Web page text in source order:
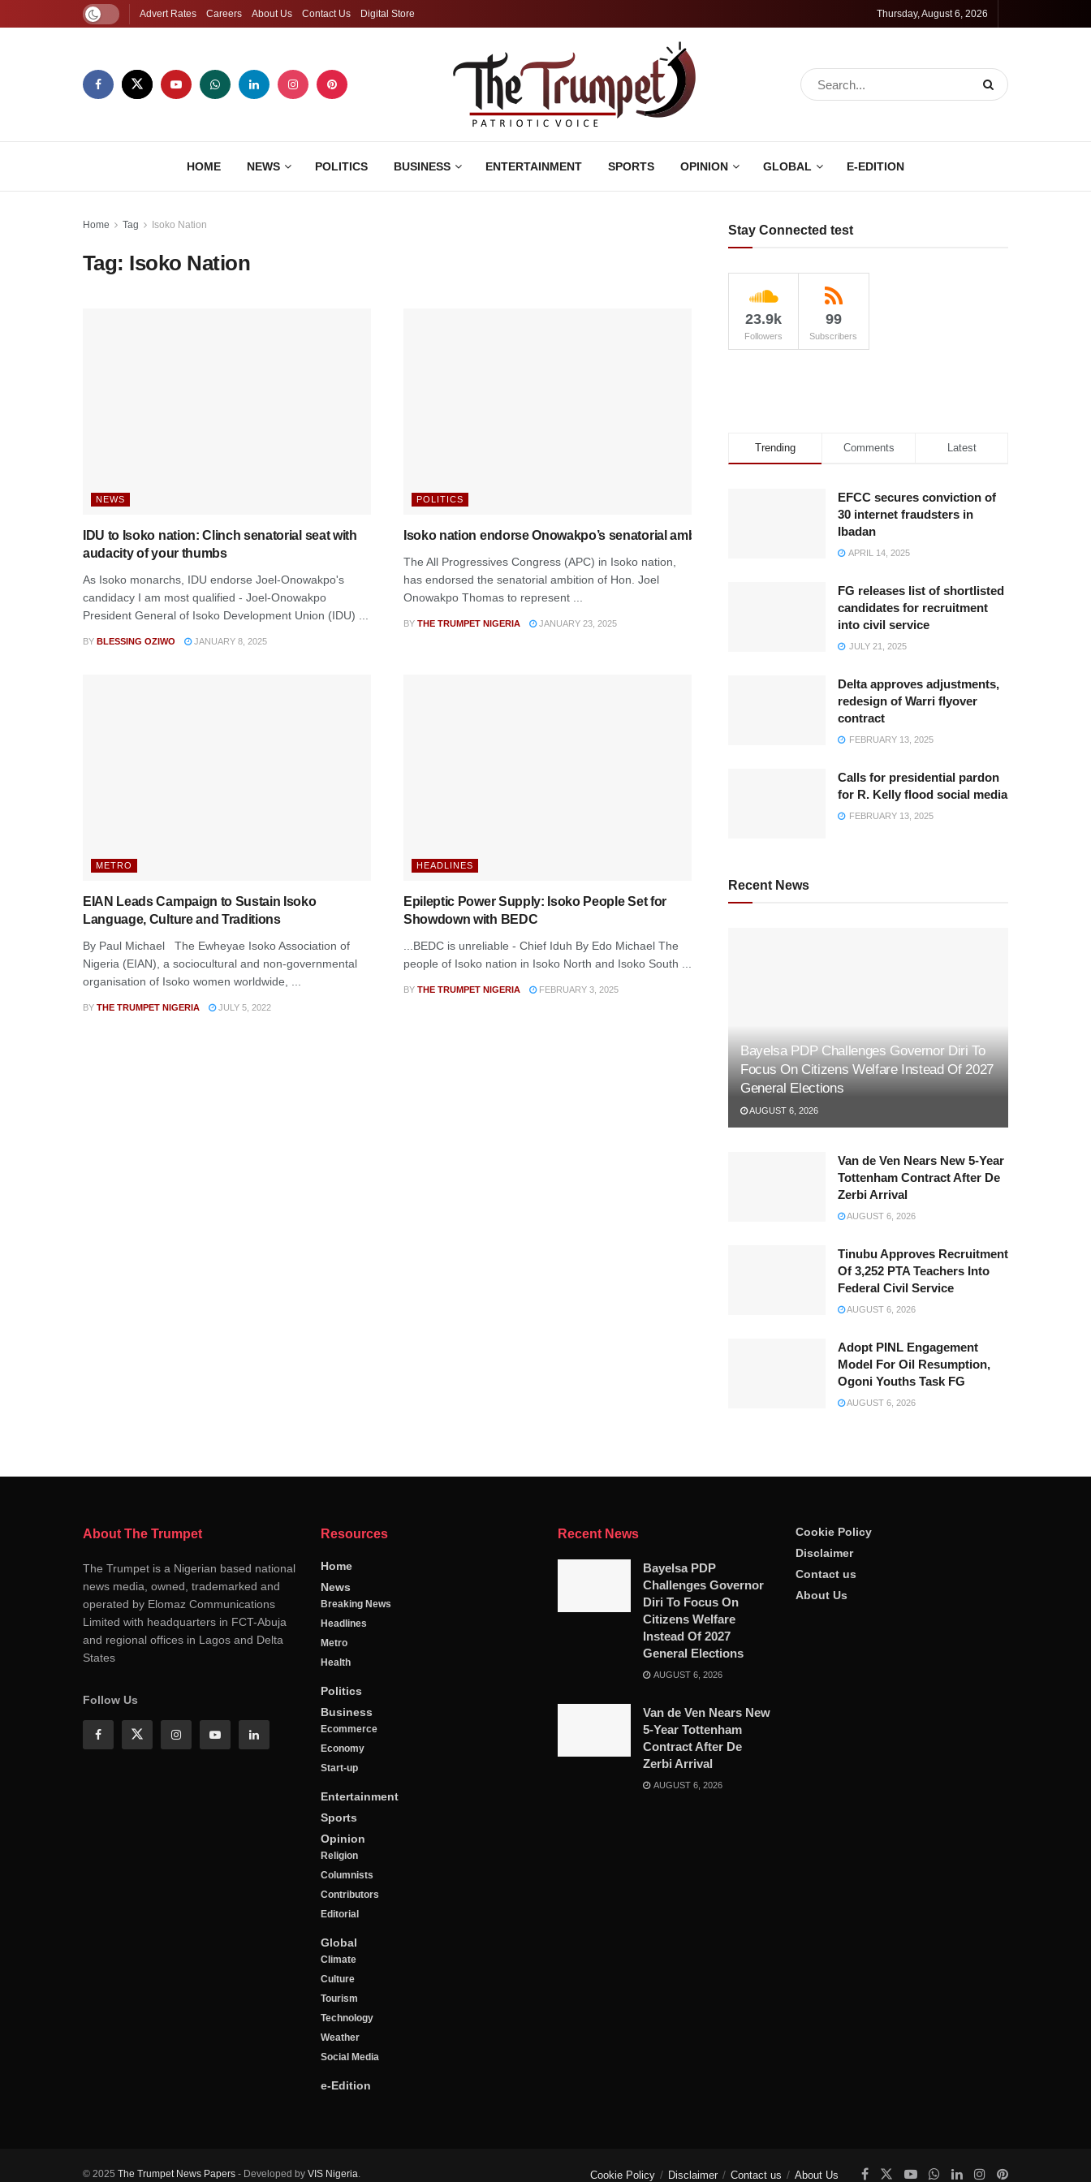
Advert Rates Careers About Us Contact Us Digital Store Thursday, August 6, 2026
HOME NEWS POLITICS BUSINESS ENTERTAINMENT SPORTS OPINION GLOBAL E-EDITION
Home Tag Isoko Nation
Tag: Isoko Nation
NEWS
IDU to Isoko nation: Clinch senatorial seat with
audacity of your thumbs
As Isoko monarchs, IDU endorse Joel-Onowakpo's
candidacy I am most qualified - Joel-Onowakpo
President General of Isoko Development Union (IDU) ...
BY BLESSING OZIWO JANUARY 8, 2025
POLITICS
Isoko nation endorse Onowakpo’s senatorial ambition
The All Progressives Congress (APC) in Isoko nation,
has endorsed the senatorial ambition of Hon. Joel
Onowakpo Thomas to represent ...
BY THE TRUMPET NIGERIA JANUARY 23, 2025
METRO
EIAN Leads Campaign to Sustain Isoko
Language, Culture and Traditions
By Paul Michael The Ewheyae Isoko Association of
Nigeria (EIAN), a sociocultural and non-governmental
organisation of Isoko women worldwide, ...
BY THE TRUMPET NIGERIA JULY 5, 2022
HEADLINES
Epileptic Power Supply: Isoko People Set for
Showdown with BEDC
...BEDC is unreliable - Chief Iduh By Edo Michael The
people of Isoko nation in Isoko North and Isoko South ...
BY THE TRUMPET NIGERIA FEBRUARY 3, 2025
Stay Connected test
23.9k
Followers
99
Subscribers
Trending Comments Latest
EFCC secures conviction of
30 internet fraudsters in
Ibadan
APRIL 14, 2025
FG releases list of shortlisted
candidates for recruitment
into civil service
JULY 21, 2025
Delta approves adjustments,
redesign of Warri flyover
contract
FEBRUARY 13, 2025
Calls for presidential pardon
for R. Kelly flood social media
FEBRUARY 13, 2025
Recent News
Bayelsa PDP Challenges Governor Diri To
Focus On Citizens Welfare Instead Of 2027
General Elections
AUGUST 6, 2026
Van de Ven Nears New 5-Year
Tottenham Contract After De
Zerbi Arrival
AUGUST 6, 2026
Tinubu Approves Recruitment
Of 3,252 PTA Teachers Into
Federal Civil Service
AUGUST 6, 2026
Adopt PINL Engagement
Model For Oil Resumption,
Ogoni Youths Task FG
AUGUST 6, 2026
About The Trumpet
The Trumpet is a Nigerian based national
news media, owned, trademarked and
operated by Elomaz Communications
Limited with headquarters in FCT-Abuja
and regional offices in Lagos and Delta
States
Follow Us
Resources
Home
News
Breaking News
Headlines
Metro
Health
Politics
Business
Ecommerce
Economy
Start-up
Entertainment
Sports
Opinion
Religion
Columnists
Contributors
Editorial
Global
Climate
Culture
Tourism
Technology
Weather
Social Media
e-Edition
Recent News
Bayelsa PDP
Challenges Governor
Diri To Focus On
Citizens Welfare
Instead Of 2027
General Elections
AUGUST 6, 2026
Van de Ven Nears New
5-Year Tottenham
Contract After De
Zerbi Arrival
AUGUST 6, 2026
Cookie Policy
Disclaimer
Contact us
About Us
Cookie Policy Disclaimer Contact us About Us
© 2025 The Trumpet News Papers - Developed by VIS Nigeria.